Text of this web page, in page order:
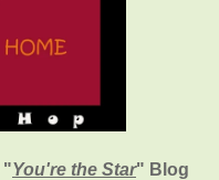
"You're the Star" Blog